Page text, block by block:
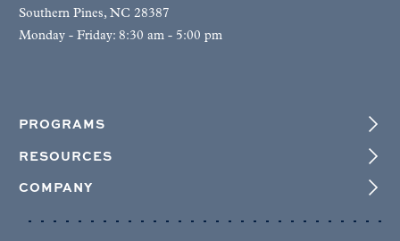
Southern Pines, NC 28387
Monday - Friday: 8:30 am - 5:00 pm
PROGRAMS
RESOURCES
COMPANY